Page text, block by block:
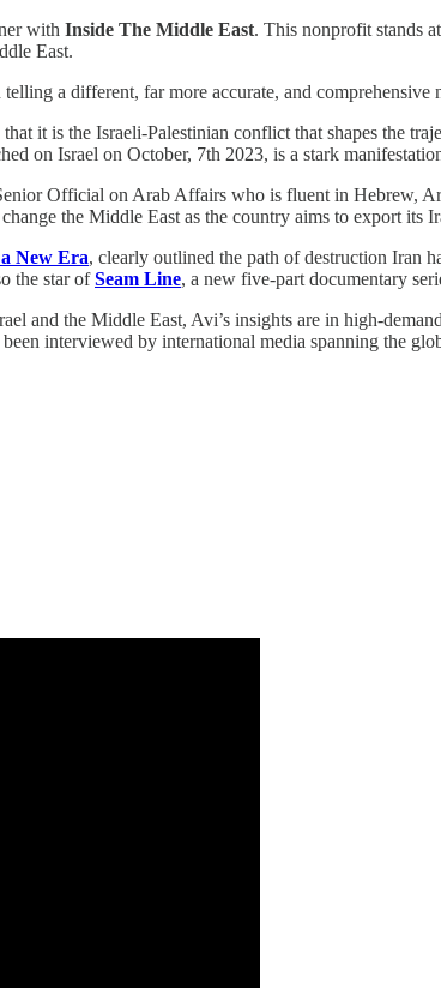
with Inside The Middle East. This nonprofit stands
East.
a different, far more accurate, and comprehensive
it is the Israeli-Palestinian conflict that shapes the
on Israel on October, 7th 2023, is a stark
Official on Arab Affairs who is fluent in Hebrew,
the Middle East as the country aims to export its
New Era, clearly outlined the path of destruction Iran
the star ofSeam Line, a new five-part documentary
and the Middle East, Avi’s insights are in high-
interviewed by international media spanning the